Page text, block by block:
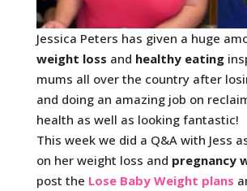
Jessica Peters has given a huge
weight loss and healthy eating
mums all over the country after
and doing an amazing job on
health as well as looking fantastic!
This week we did a Q&A with Jess
on her weight loss and pregnancy
post the Lose Baby Weight plans